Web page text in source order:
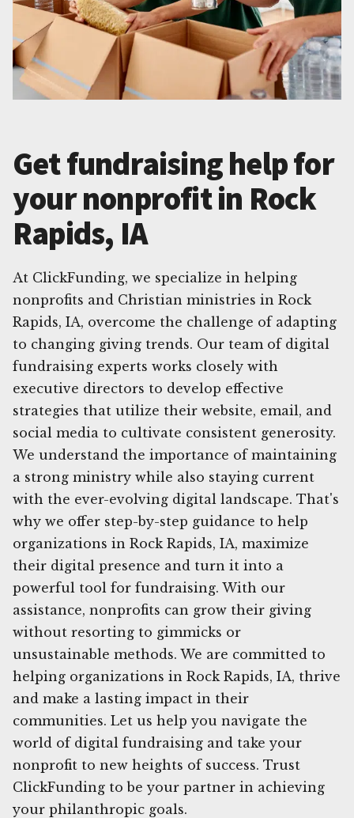
Get fundraising help for
your nonprofit in Rock
Rapids, IA
At ClickFunding, we specialize in helping
nonprofits and Christian ministries in Rock
Rapids, IA, overcome the challenge of adapting
to changing giving trends. Our team of digital
fundraising experts works closely with
executive directors to develop effective
strategies that utilize their website, email, and
social media to cultivate consistent generosity.
We understand the importance of maintaining
a strong ministry while also staying current
with the ever-evolving digital landscape. That's
why we offer step-by-step guidance to help
organizations in Rock Rapids, IA, maximize
their digital presence and turn it into a
powerful tool for fundraising. With our
assistance, nonprofits can grow their giving
without resorting to gimmicks or
unsustainable methods. We are committed to
helping organizations in Rock Rapids, IA, thrive
and make a lasting impact in their
communities. Let us help you navigate the
world of digital fundraising and take your
nonprofit to new heights of success. Trust
ClickFunding to be your partner in achieving
your philanthropic goals.